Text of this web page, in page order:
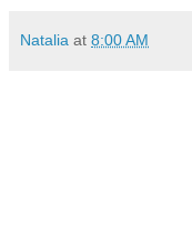
Natalia at 8:00 AM